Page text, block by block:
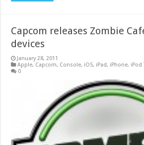
Capcom releases Zombie
devices
January 28, 2011
Apple, Capcom, Console, iOS, iPad, iPhone, iPod
0